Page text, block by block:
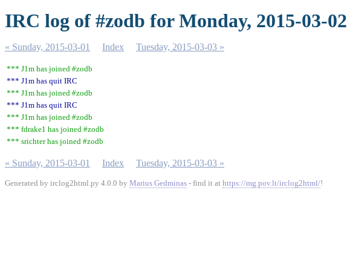
IRC log of #zodb for Monday, 2015-03-02
« Sunday, 2015-03-01 Index Tuesday, 2015-03-03 »
*** J1m has joined #zodb
*** J1m has quit IRC
*** J1m has joined #zodb
*** J1m has quit IRC
*** J1m has joined #zodb
*** fdrake1 has joined #zodb
*** srichter has joined #zodb
« Sunday, 2015-03-01 Index Tuesday, 2015-03-03 »
Generated by irclog2html.py 4.0.0 by Marius Gedminas - find it at https://mg.pov.lt/irclog2html/!